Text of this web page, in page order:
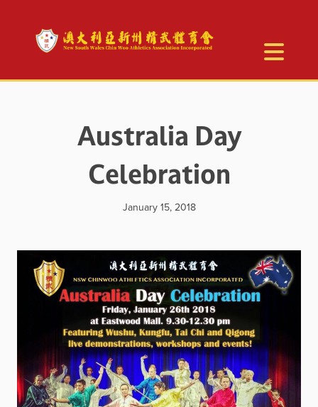
Australia Day
Celebration
January 15, 2018